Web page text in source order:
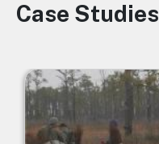
Image
Case Studies
Image